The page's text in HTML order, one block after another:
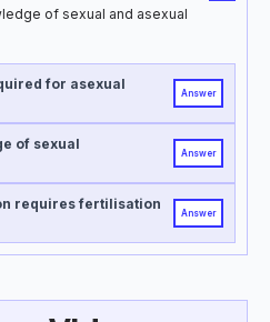
of sexual and asexual
for asexual
Answer
of sexual
Answer
requires fertilisation
Answer